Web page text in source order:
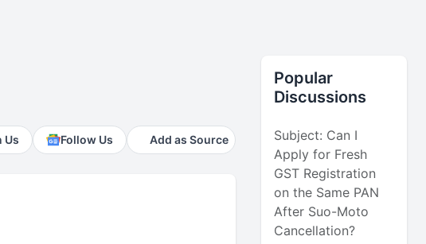
Us Follow Us Add as Source
Popular
Discussions
Subject: Can I
Apply for Fresh
GST Registration
on the Same PAN
After Suo-Moto
Cancellation?